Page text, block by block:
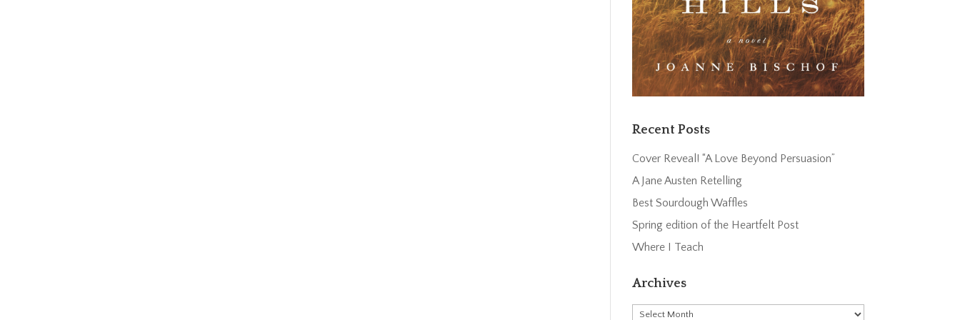
Recent Posts
Cover Reveal! “A Love Beyond Persuasion”
A Jane Austen Retelling
Best Sourdough Waffles
Spring edition of the Heartfelt Post
Where I Teach
Archives
Archives